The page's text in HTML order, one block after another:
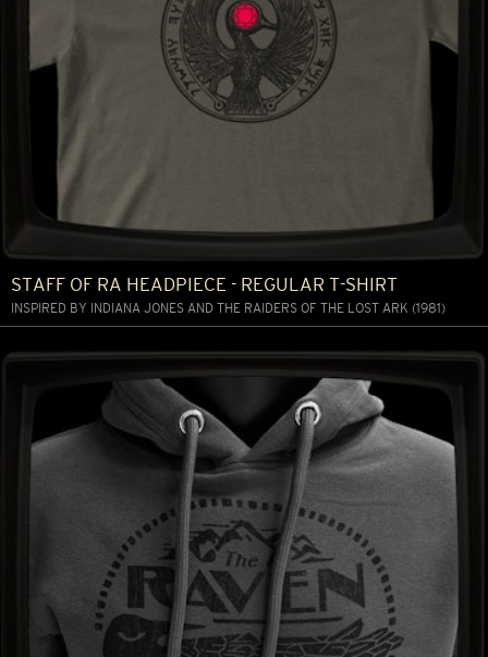
STAFF OF RA HEADPIECE - REGULAR T-SHIRT
INSPIRED BY INDIANA JONES AND THE RAIDERS OF THE LOST ARK (1981)